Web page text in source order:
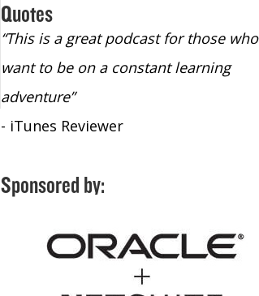
Quotes
“This is a great podcast for those who
want to be on a constant learning
adventure”
- iTunes Reviewer
Sponsored by: